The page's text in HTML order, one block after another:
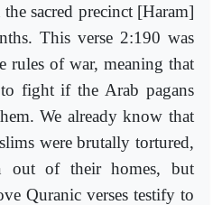
sacred precinct [Haram]
This verse 2:190 was
rules of war, meaning that
fight if the Arab pagans
We already know that
were brutally tortured,
out of their homes, but
Quranic verses testify to